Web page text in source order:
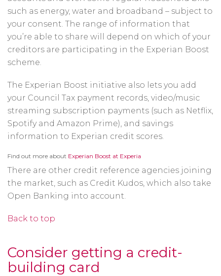
such as energy, water and broadband – subject to
your consent. The range of information that
you’re able to share will depend on which of your
creditors are participating in the Experian Boost
scheme.
The Experian Boost initiative also lets you add
your Council Tax payment records, video/music
streaming subscription payments (such as Netflix,
Spotify and Amazon Prime), and savings
information to Experian credit scores.
Find out more about Experian Boost at Experia
a
new
window
There are other credit reference agencies joining
the market, such as Credit Kudos, which also take
Open Banking into account.
Back to top
Consider getting a credit-
building card